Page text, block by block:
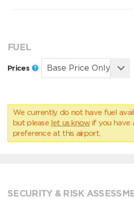
FUEL
Prices
We currently do not have fuel
but please let us know if you have
preference at this airport.
SECURITY & RISK